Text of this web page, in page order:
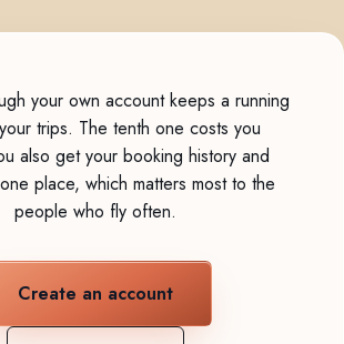
your own account keeps a running
trips. The tenth one costs you
also get your booking history and
place, which matters most to the
people who fly often.
Create an account